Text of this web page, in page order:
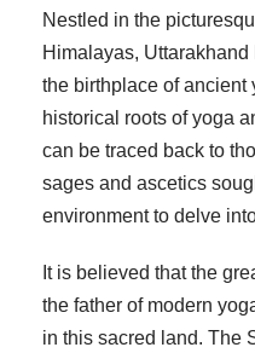
Nestled in the
Himalayas,
the birthplace of ancient
historical roots of yoga
can be traced back to
sages and ascetics
environment to delve
It is believed that the
the father of modern
in this sacred land. The